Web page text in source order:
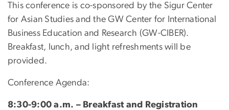
This conference is co-sponsored by the Sigur Center
for Asian Studies and the GW Center for International
Business Education and Research (GW-CIBER).
Breakfast, lunch, and light refreshments will be
provided.
Conference Agenda:
8:30-9:00 a.m. – Breakfast and Registration